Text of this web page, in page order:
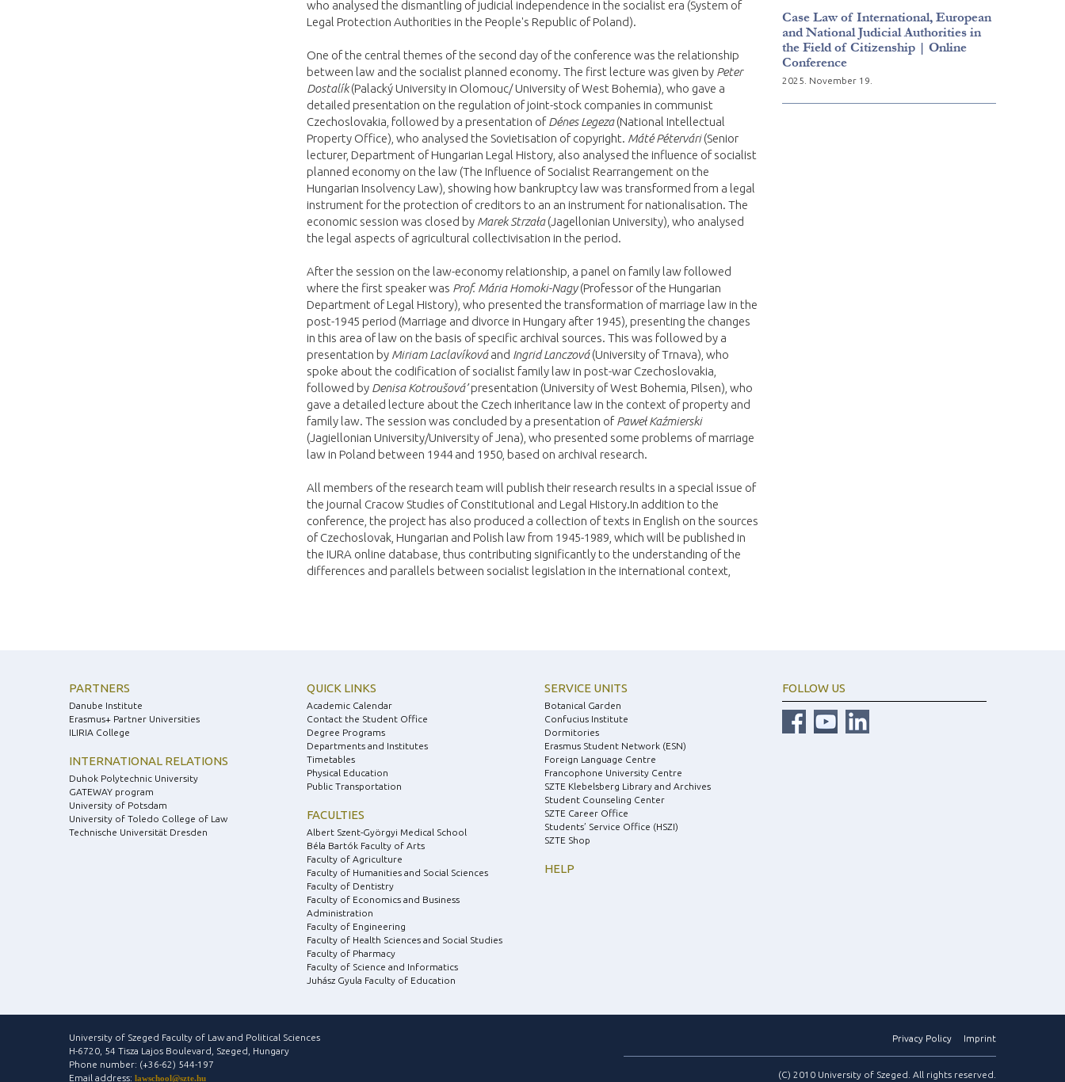
who analysed the dismantling of judicial independence in the socialist era (System of
Legal Protection Authorities in the People's Republic of Poland).
One of the central themes of the second day of the conference was the relationship
between law and the socialist planned economy. The first lecture was given by Peter
Dostalík(Palacký University in Olomouc/ University of West Bohemia), who gave a
detailed presentation on the regulation of joint-stock companies in communist
Czechoslovakia, followed by a presentation ofDénes Legeza(National Intellectual
Property Office), who analysed the Sovietisation of copyright. Máté Pétervári(Senior
lecturer, Department of Hungarian Legal History, also analysed the influence of socialist
planned economy on the law (The Influence of Socialist Rearrangement on the
Hungarian Insolvency Law), showing how bankruptcy law was transformed from a legal
instrument for the protection of creditors to an an instrument for nationalisation. The
economic session was closed by Marek Strzała(Jagellonian University), who analysed
the legal aspects of agricultural collectivisation in the period.
After the session on the law-economy relationship, a panel on family law followed
where the first speaker was Prof. Mária Homoki-Nagy(Professor of the Hungarian
Department of Legal History), who presented the transformation of marriage law in the
post-1945 period (Marriage and divorce in Hungary after 1945), presenting the changes
in this area of law on the basis of specific archival sources. This was followed by a
presentation by Miriam Laclavíkováand Ingrid Lanczová(University of Trnava), who
spoke about the codification of socialist family law in post-war Czechoslovakia,
followed by Denisa Kotroušová’presentation (University of West Bohemia, Pilsen), who
gave a detailed lecture about the Czech inheritance law in the context of property and
family law. The session was concluded by a presentation ofPaweł Kaźmierski
(Jagiellonian University/University of Jena), who presented some problems of marriage
law in Poland between 1944 and 1950, based on archival research.
All members of the research team will publish their research results in a special issue of
the journal Cracow Studies of Constitutional and Legal History.In addition to the
conference, the project has also produced a collection of texts in English on the sources
of Czechoslovak, Hungarian and Polish law from 1945-1989, which will be published in
the IURA online database, thus contributing significantly to the understanding of the
differences and parallels between socialist legislation in the international context,
Case Law of International, European
and National Judicial Authorities in
the Field of Citizenship | Online
Conference
2025. November 19.
PARTNERS
Danube Institute
Erasmus+ Partner Universities
ILIRIA College
INTERNATIONAL RELATIONS
Duhok Polytechnic University
GATEWAY program
University of Potsdam
University of Toledo College of Law
Technische Universität Dresden
QUICK LINKS
Academic Calendar
Contact the Student Office
Degree Programs
Departments and Institutes
Timetables
Physical Education
Public Transportation
FACULTIES
Albert Szent-Györgyi Medical School
Béla Bartók Faculty of Arts
Faculty of Agriculture
Faculty of Humanities and Social Sciences
Faculty of Dentistry
Faculty of Economics and Business
Administration
Faculty of Engineering
Faculty of Health Sciences and Social Studies
Faculty of Pharmacy
Faculty of Science and Informatics
Juhász Gyula Faculty of Education
SERVICE UNITS
Botanical Garden
Confucius Institute
Dormitories
Erasmus Student Network (ESN)
Foreign Language Centre
Francophone University Centre
SZTE Klebelsberg Library and Archives
Student Counseling Center
SZTE Career Office
Students’ Service Office (HSZI)
SZTE Shop
HELP
FOLLOW US
University of Szeged Faculty of Law and Political Sciences
H-6720, 54 Tisza Lajos Boulevard, Szeged, Hungary
Phone number: (+36-62) 544-197
Email address: lawschool@szte.hu
Privacy Policy Imprint
(C) 2010 University of Szeged. All rights reserved.